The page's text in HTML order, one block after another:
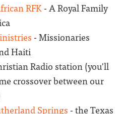
RFK- A Royal Family
- Missionaries
Haiti
Radio station (you'll
crossover between our
Springs- the Texas